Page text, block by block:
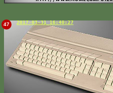
47 2017-03-31 16:40:27